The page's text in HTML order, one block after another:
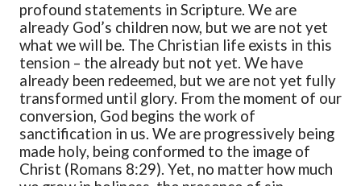
profound statements in Scripture. We are
already God’s children now, but we are not yet
what we will be. The Christian life exists in this
tension – the already but not yet. We have
already been redeemed, but we are not yet fully
transformed until glory. From the moment of our
conversion, God begins the work of
sanctification in us. We are progressively being
made holy, being conformed to the image of
Christ (Romans 8:29). Yet, no matter how much